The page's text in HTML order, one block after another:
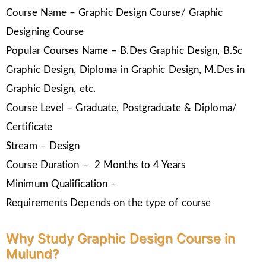
Course Name – Graphic Design Course/ Graphic
Designing Course
Popular Courses Name – B.Des Graphic Design, B.Sc
Graphic Design, Diploma in Graphic Design, M.Des in
Graphic Design, etc.
Course Level – Graduate, Postgraduate & Diploma/
Certificate
Stream – Design
Course Duration – 2 Months to 4 Years
Minimum Qualification –
Requirements Depends on the type of course
Why Study Graphic Design Course in
Mulund?